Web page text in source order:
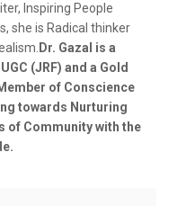
Inspiring People
she is Radical thinker
Dr. Gazal is a
(JRF) and a Gold
of Conscience
towards Nurturing
of Community with the